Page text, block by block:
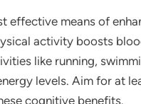
effective means of
activity boosts
like running,
levels. Aim for at
cognitive benefits.